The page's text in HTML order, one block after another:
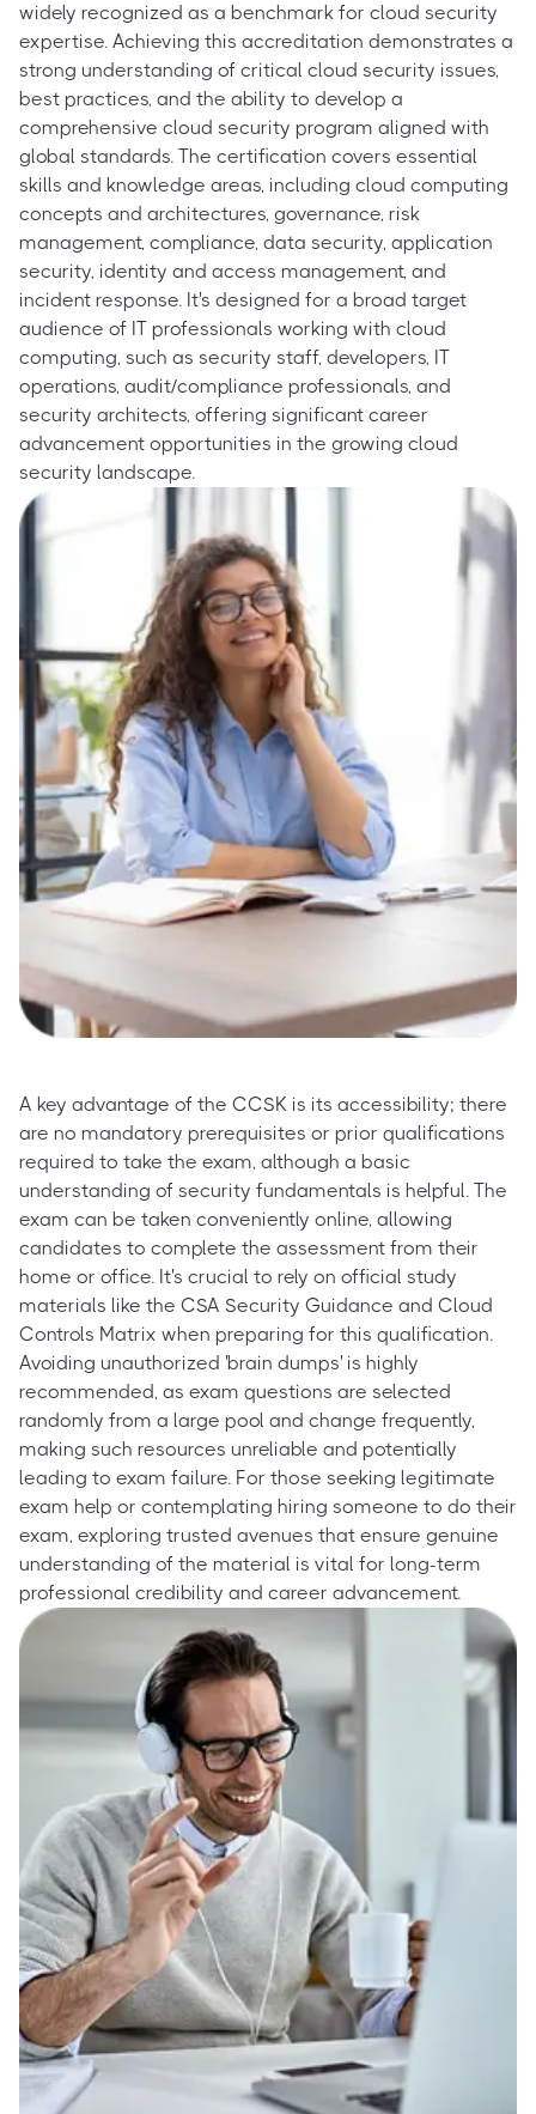
widely recognized as a benchmark for cloud security
expertise. Achieving this accreditation demonstrates a
strong understanding of critical cloud security issues,
best practices, and the ability to develop a
comprehensive cloud security program aligned with
global standards. The certification covers essential
skills and knowledge areas, including cloud computing
concepts and architectures, governance, risk
management, compliance, data security, application
security, identity and access management, and
incident response. It's designed for a broad target
audience of IT professionals working with cloud
computing, such as security staff, developers, IT
operations, audit/compliance professionals, and
security architects, offering significant career
advancement opportunities in the growing cloud
security landscape.
A key advantage of the CCSK is its accessibility; there
are no mandatory prerequisites or prior qualifications
required to take the exam, although a basic
understanding of security fundamentals is helpful. The
exam can be taken conveniently online, allowing
candidates to complete the assessment from their
home or office. It's crucial to rely on official study
materials like the CSA Security Guidance and Cloud
Controls Matrix when preparing for this qualification.
Avoiding unauthorized 'brain dumps' is highly
recommended, as exam questions are selected
randomly from a large pool and change frequently,
making such resources unreliable and potentially
leading to exam failure. For those seeking legitimate
exam help or contemplating hiring someone to do their
exam, exploring trusted avenues that ensure genuine
understanding of the material is vital for long-term
professional credibility and career advancement.